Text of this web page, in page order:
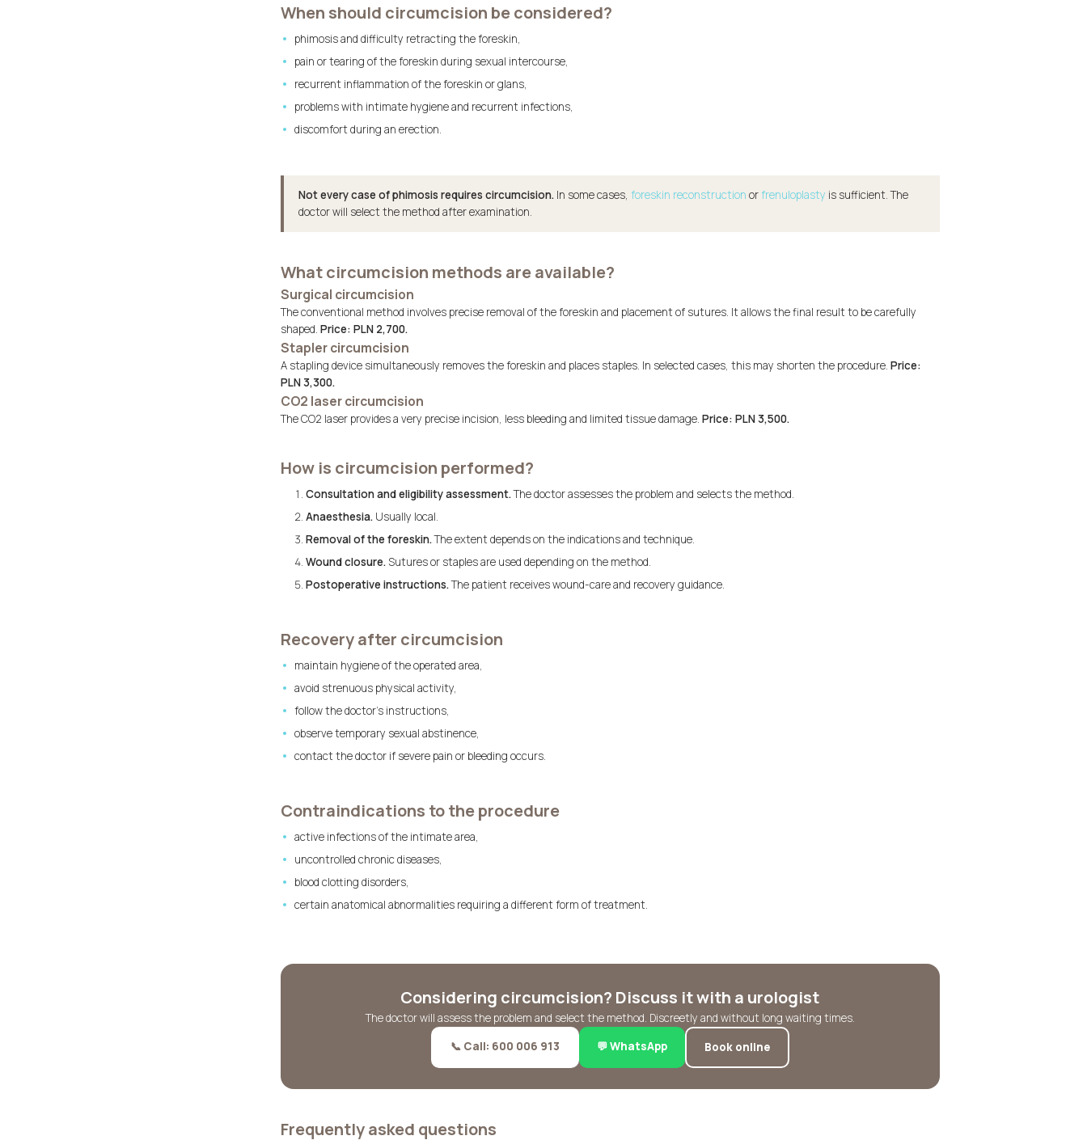
When should circumcision be considered?
phimosis and difficulty retracting the foreskin,
pain or tearing of the foreskin during sexual intercourse,
recurrent inflammation of the foreskin or glans,
problems with intimate hygiene and recurrent infections,
discomfort during an erection.
Not every case of phimosis requires circumcision. In some cases, foreskin reconstruction or frenuloplasty is sufficient. The
doctor will select the method after examination.
What circumcision methods are available?
Surgical circumcision
The conventional method involves precise removal of the foreskin and placement of sutures. It allows the final result to be carefully
shaped. Price: PLN 2,700.
Stapler circumcision
A stapling device simultaneously removes the foreskin and places staples. In selected cases, this may shorten the procedure. Price:
PLN 3,300.
CO2 laser circumcision
The CO2 laser provides a very precise incision, less bleeding and limited tissue damage. Price: PLN 3,500.
How is circumcision performed?
Consultation and eligibility assessment.The doctor assesses the problem and selects the method.
Anaesthesia. Usually local.
Removal of the foreskin.The extent depends on the indications and technique.
Wound closure. Sutures or staples are used depending on the method.
Postoperative instructions.The patient receives wound-care and recovery guidance.
Recovery after circumcision
maintain hygiene of the operated area,
avoid strenuous physical activity,
follow the doctor’s instructions,
observe temporary sexual abstinence,
contact the doctor if severe pain or bleeding occurs.
Contraindications to the procedure
active infections of the intimate area,
uncontrolled chronic diseases,
blood clotting disorders,
certain anatomical abnormalities requiring a different form of treatment.
Considering circumcision? Discuss it with a urologist
The doctor will assess the problem and select the method. Discreetly and without long waiting times.
📞 Call: 600 006 913
💬 WhatsApp Book online
Frequently asked questions